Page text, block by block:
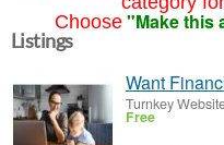
Choose "Make this
Listings
Want
Turnkey
Free